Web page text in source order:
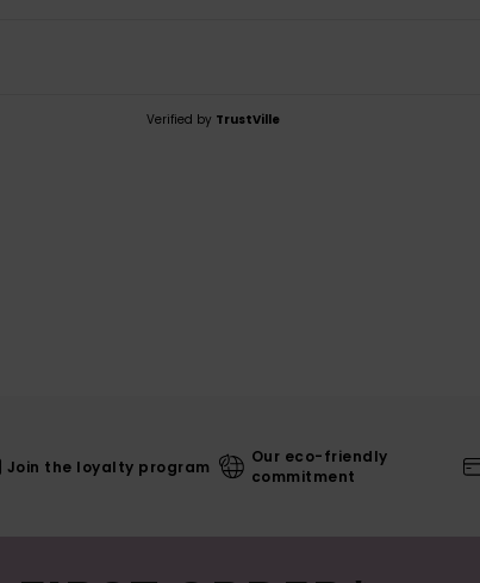
Verified by TrustVille
Join the loyalty program
Our eco-friendly
commitment